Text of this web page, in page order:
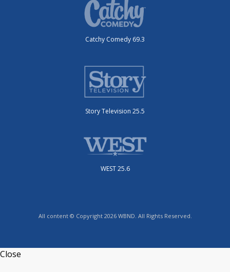
Catchy Comedy 69.3
Story Television 25.5
WEST 25.6
All content © Copyright 2026 WBND. All Rights Reserved.
Close